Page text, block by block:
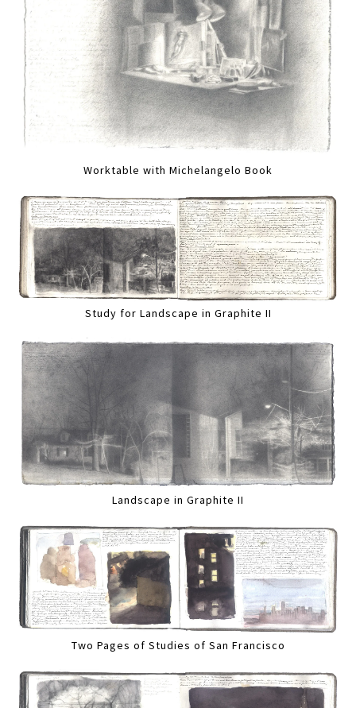
Worktable with Michelangelo Book
Study for Landscape in Graphite II
Landscape in Graphite II
Two Pages of Studies of San Francisco